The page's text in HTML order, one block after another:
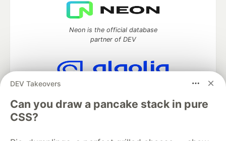
DEV Takeovers
Can you draw a pancake stack in pure
CSS?
Neon is the official database
partner of DEV
Algolia is the official search partner